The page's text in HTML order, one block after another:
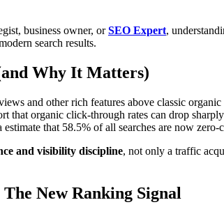
business owner, orSEO Expert,
search results.
Why It Matters)
and other rich features above classic
that organic click-through rates can drop
that 58.5% of all searches are now
and visibility discipline, not only a traffic
New Ranking Signal